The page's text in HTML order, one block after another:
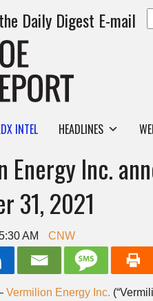
Daily Digest E-mail
INTEL HEADLINES
Energy Inc.
31, 2021
AM CNW
Vermilion Energy Inc.